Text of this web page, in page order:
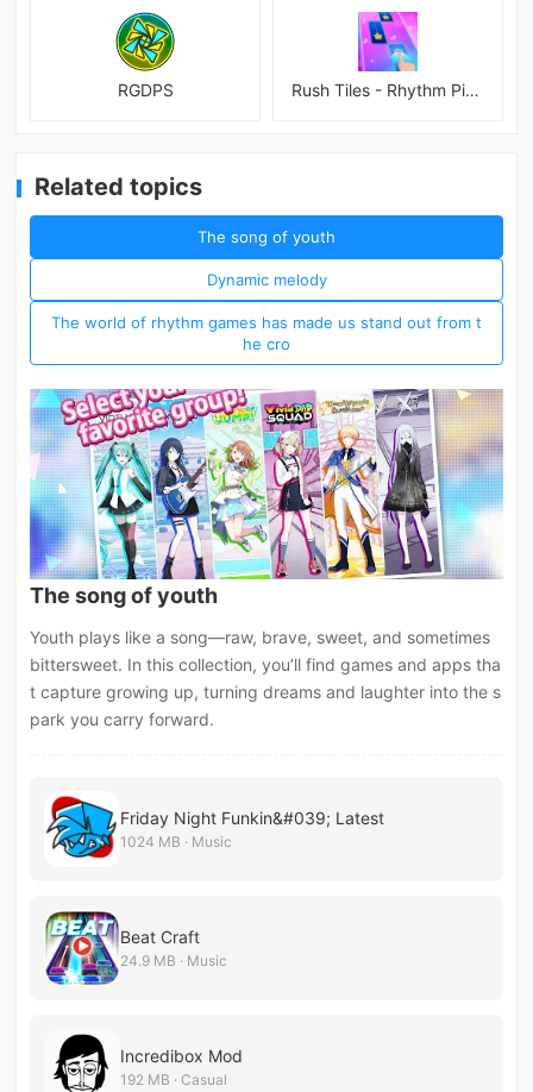
RGDPS Rush Tiles - Rhythm Piano Game
Related topics
The song of youth
Dynamic melody
The world of rhythm games has made us stand out from t
he cro
The song of youth
Youth plays like a song—raw, brave, sweet, and sometimes
bittersweet. In this collection, you’ll find games and apps tha
t capture growing up, turning dreams and laughter into the s
park you carry forward.
Friday Night Funkin&#039; Latest
1024 MB · Music
Beat Craft
24.9 MB · Music
Incredibox Mod
192 MB · Casual